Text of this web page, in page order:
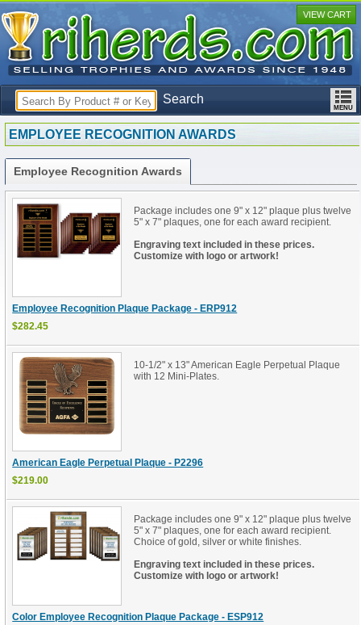
Search
VIEW CART
EMPLOYEE RECOGNITION AWARDS
Employee Recognition Awards
Employee Recognition Plaque Package - ERP912
$282.45
Package includes one 9" x 12" plaque plus twelve
5" x 7" plaques, one for each award recipient.
Engraving text included in these prices.
Customize with logo or artwork!
American Eagle Perpetual Plaque - P2296
$219.00
10-1/2" x 13" American Eagle Perpetual Plaque
with 12 Mini-Plates.
Color Employee Recognition Plaque Package - ESP912
Package includes one 9" x 12" plaque plus twelve
5" x 7" plaques, one for each award recipient.
Choice of gold, silver or white finishes.
Engraving text included in these prices.
Customize with logo or artwork!